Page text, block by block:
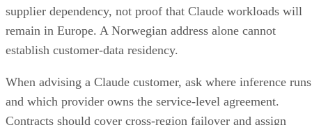
supplier dependency, not proof that Claude workloads will
remain in Europe. A Norwegian address alone cannot
establish customer-data residency.
When advising a Claude customer, ask where inference runs
and which provider owns the service-level agreement.
Contracts should cover cross-region failover and assign